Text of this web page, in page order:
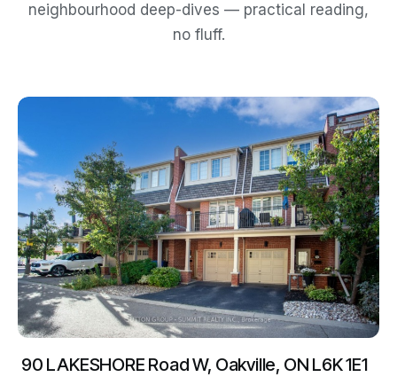
neighbourhood deep-dives — practical reading,
no fluff.
90 LAKESHORE Road W, Oakville, ON L6K 1E1